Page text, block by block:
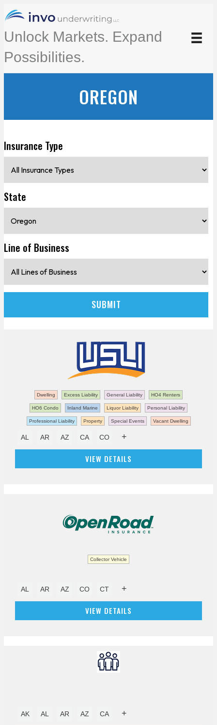
Unlock Markets. Expand
Possibilities.
OREGON
Insurance Type
State
Line of Business
Dwelling Excess Liability General Liability HO4 Renters
HO6 Condo Inland Marine Liquor Liability Personal Liability
Professional Liability Property Special Events Vacant Dwelling
AL AR AZ CA CO +
VIEW DETAILS
Collector Vehicle
AL AR AZ CO CT +
VIEW DETAILS
AK AL AR AZ CA +